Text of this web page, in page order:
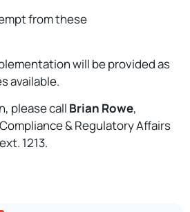
from these
will be provided as
available.
please call Brian Rowe,
& Regulatory Affairs
1213.